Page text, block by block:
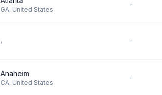
GA, United States
-
, -
Anaheim
CA, United States
-